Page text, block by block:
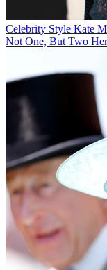
Celebrity Style Kate
Not One, But Two